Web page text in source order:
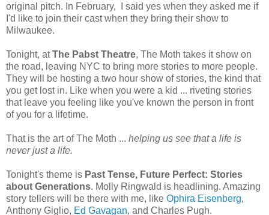
original pitch. In February, I said yes when they asked me if
I'd like to join their cast when they bring their show to
Milwaukee.
Tonight, atThe Pabst Theatre, The Moth takes it show on
the road, leaving NYC to bring more stories to more people.
They will be hosting a two hour show of stories, the kind that
you get lost in. Like when you were a kid ... riveting stories
that leave you feeling like you've known the person in front
of you for a lifetime.
That is the art of The Moth ... helping us see that a life is
never just a life.
Tonight's theme is Past Tense, Future Perfect: Stories
about Generations. Molly Ringwald is headlining. Amazing
story tellers will be there with me, like Ophira Eisenberg,
Anthony Giglio, Ed Gavagan, and Charles Pugh.